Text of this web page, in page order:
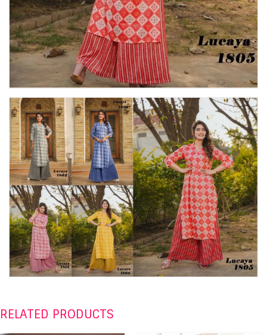
RELATED PRODUCTS